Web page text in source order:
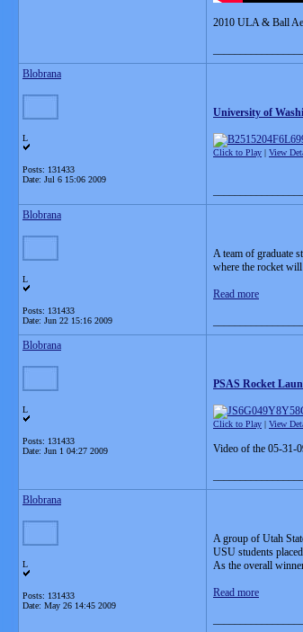
2010 ULA & Ball
Blobrana
L
Posts: 131433
Date: Jul 6 15:06 2009
University of
Click to Play | View
Blobrana
L
Posts: 131433
Date: Jun 22 15:16 2009
A team of graduate
where the rocket
Read more
Blobrana
L
Posts: 131433
Date: Jun 1 04:27 2009
PSAS Rocket
Click to Play | View
Video of the 05-31-
Blobrana
L
Posts: 131433
Date: May 26 14:45 2009
A group of Utah
USU students
As the overall
Read more